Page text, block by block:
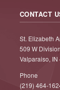
CONTACT
St. Elizabeth
509 W
Valparaiso, IN
Phone
(219) 464-